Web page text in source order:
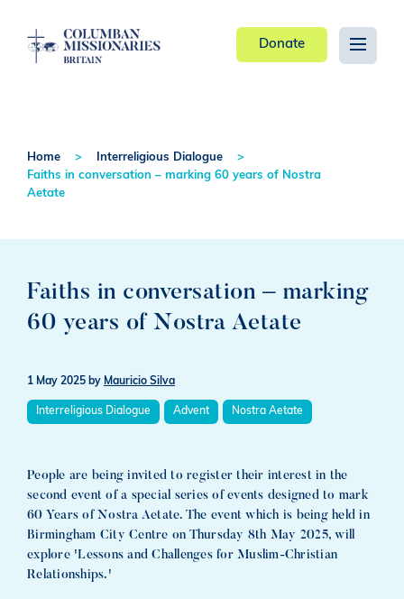
Donate
Home
Interreligious Dialogue
Faiths in conversation – marking 60 years of Nostra
Aetate
Faiths in conversation – marking
60 years of Nostra Aetate
1 May 2025 by Mauricio Silva
Interreligious Dialogue Advent Nostra Aetate
People are being invited to register their interest in the
second event of a special series of events designed to mark
60 Years of Nostra Aetate. The event which is being held in
Birmingham City Centre on Thursday 8th May 2025, will
explore 'Lessons and Challenges for Muslim-Christian
Relationships.'